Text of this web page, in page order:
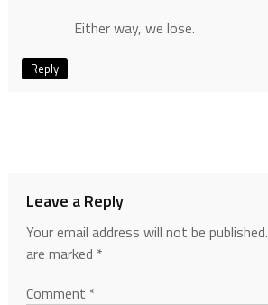
Either way, we lose.
Reply
Leave a Reply
Your email address will not be published.
are marked *
Comment *